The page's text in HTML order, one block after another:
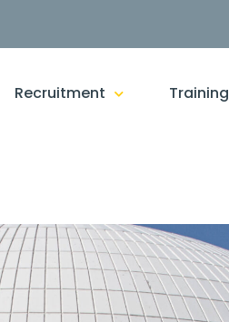
Recruitment Training